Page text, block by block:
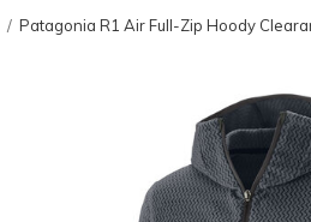
and
to
a
Patagonia R1 Air Full-Zip Hoody